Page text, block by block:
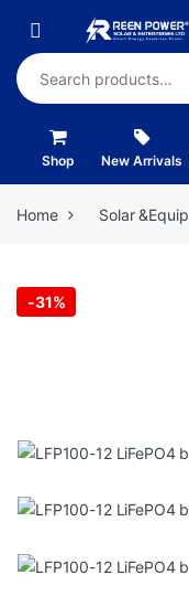
Open
Search for:
Shop New Arrivals
Home Solar
-31%